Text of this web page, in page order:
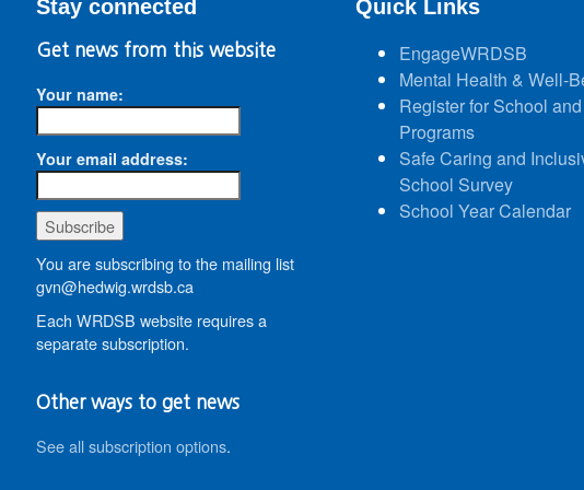
Stay connected
Get news from this website
Your name:
Your email address:
You are subscribing to the mailing list
gvn@hedwig.wrdsb.ca
Each WRDSB website requires a
separate subscription.
Other ways to get news
See all subscription options.
Quick Links
EngageWRDSB
Mental Health & Well-
Register for School and
Programs
Safe Caring and
School Survey
School Year Calendar